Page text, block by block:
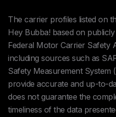
The carrier profiles listed on
Hey Bubba! based on
Federal Motor Carrier Safety
including sources such as
Safety Measurement System
provide accurate and up-to-
does not guarantee the
timeliness of the data